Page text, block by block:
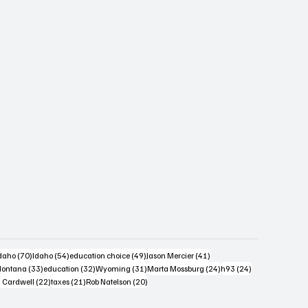
posts(70)70 posts
Idaho (54)54 posts
education choice (49)49 posts
Jason Mercier (41)41 posts
posts (33)33 posts
education (32)32 posts
Wyoming (31)31 posts
Marta Mossburg (24)24 posts
h93 (24)24 posts
Cardwell (22)22 posts
taxes (21)21 posts
Rob Natelson (20)20 posts